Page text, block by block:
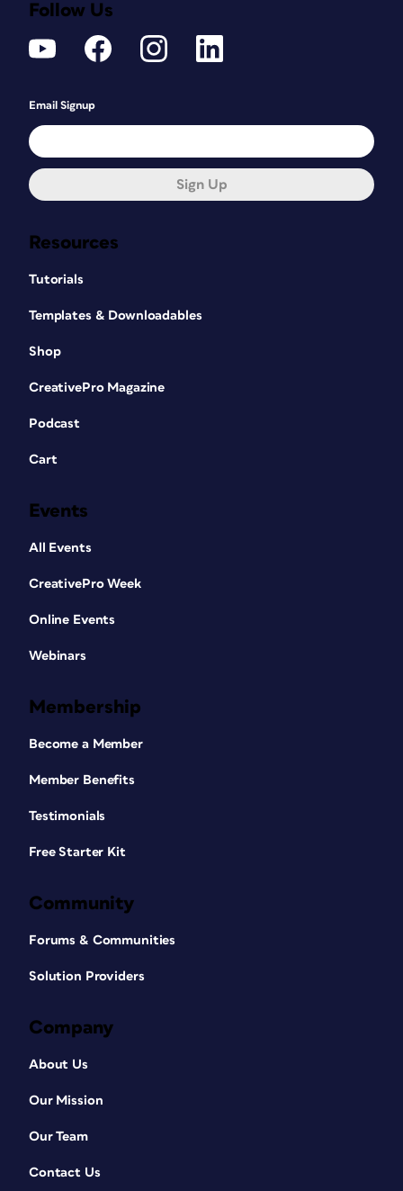
Resources
Tutorials
Templates & Downloadables
Shop
CreativePro Magazine
Podcast
Cart
Events
All Events
CreativePro Week
Online Events
Webinars
Membership
Become a Member
Member Benefits
Testimonials
Free Starter Kit
Community
Forums & Communities
Solution Providers
Company
About Us
Our Mission
Our Team
Contact Us
Follow Us
Email Signup
Sign Up